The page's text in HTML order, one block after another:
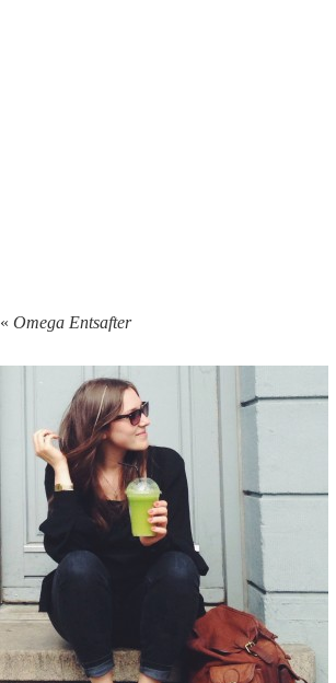
« Omega Entsafter